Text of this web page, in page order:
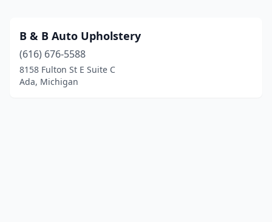
B & B Auto Upholstery
(616) 676-5588
8158 Fulton St E Suite C
Ada, Michigan